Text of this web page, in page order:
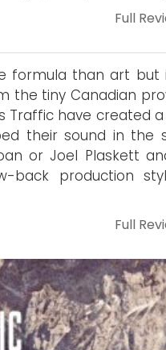
Full
formula than art but
the tiny Canadian
Traffic have created
their sound in the
or Joel Plaskett
back production
Full